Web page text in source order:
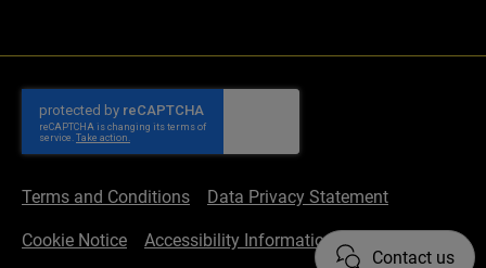
Contact us
Terms and Conditions Data Privacy Statement
Cookie Notice Accessibility Information